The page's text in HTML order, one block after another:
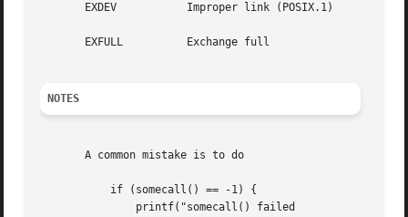
       EXDEV	       Improper link (POSIX.1)
       EXFULL	       Exchange full
NOTES
       A common mistake is to do